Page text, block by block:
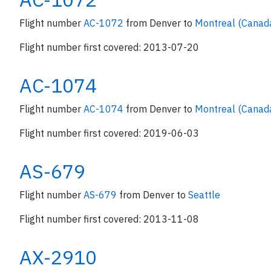
Flight number AC-1072 from Denver to Montreal
Flight number first covered: 2013-07-20
AC-1074
Flight number AC-1074 from Denver to Montreal
Flight number first covered: 2019-06-03
AS-679
Flight number AS-679 from Denver to Seattle
Flight number first covered: 2013-11-08
AX-2910